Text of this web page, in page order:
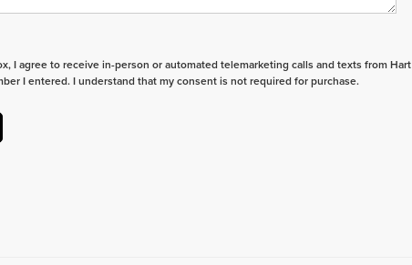
I agree to receive in-person or automated telemarketing calls and texts from Hart
I entered. I understand that my consent is not required for purchase.